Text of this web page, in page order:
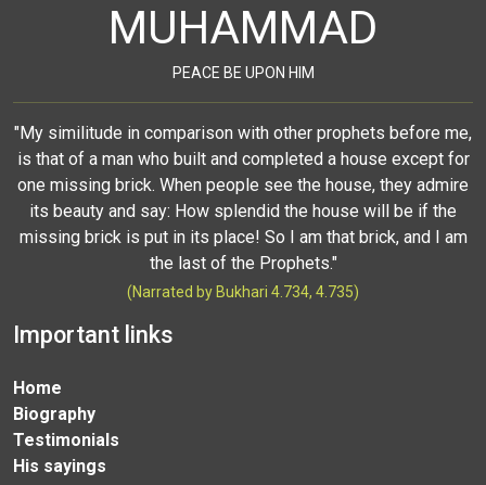
MUHAMMAD
PEACE BE UPON HIM
"My similitude in comparison with other prophets before me,
is that of a man who built and completed a house except for
one missing brick. When people see the house, they admire
its beauty and say: How splendid the house will be if the
missing brick is put in its place! So I am that brick, and I am
the last of the Prophets."
(Narrated by Bukhari 4.734, 4.735)
Important links
Home
Biography
Testimonials
His sayings